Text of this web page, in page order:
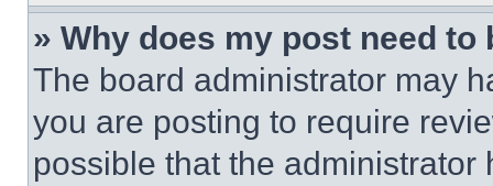
» Why does my post need to
The board administrator may
you are posting to require
possible that the